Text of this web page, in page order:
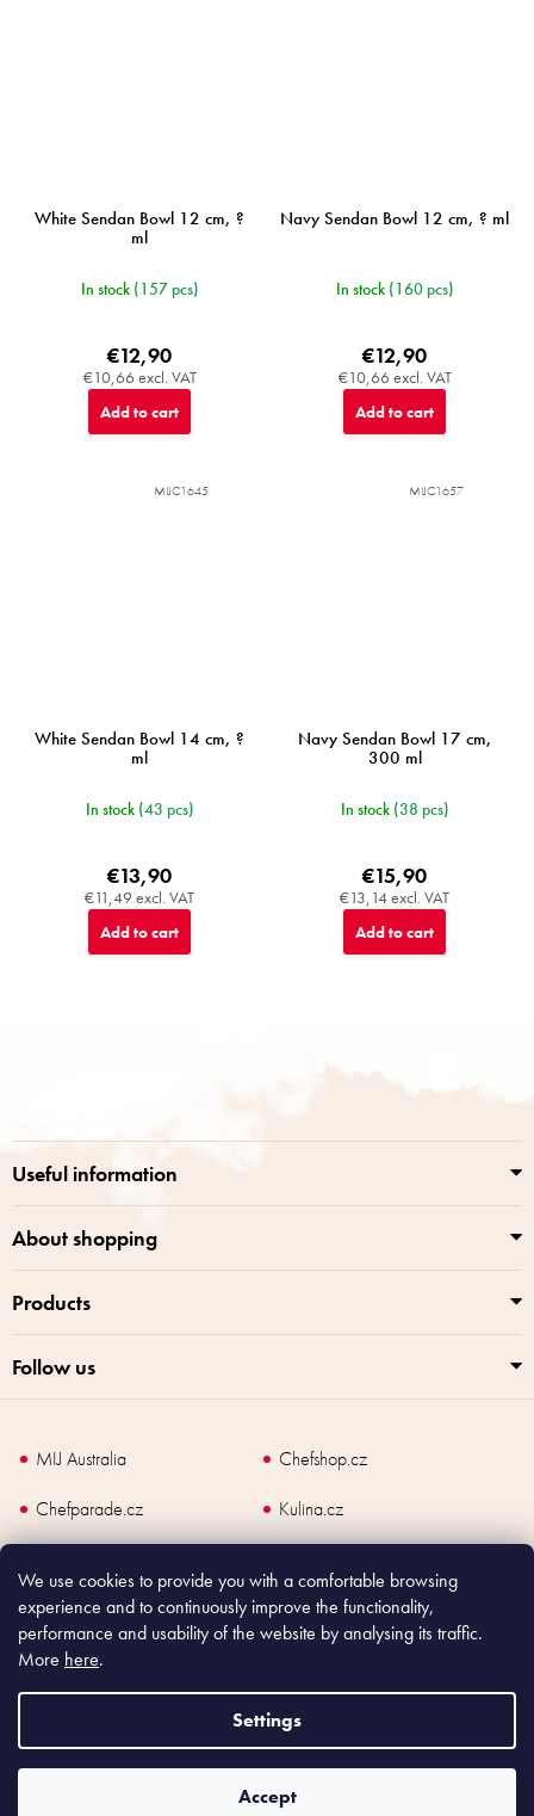
We use cookies to provide you with a comfortable browsing
experience and to continuously improve the functionality,
performance and usability of the website by analysing its traffic.
More here.
Settings
Accept
White Sendan Bowl 12 cm, ?
ml
In stock (157 pcs)
€10,66 excl. VAT
€12,90
Add to cart
Navy Sendan Bowl 12 cm, ? ml
In stock (160 pcs)
€10,66 excl. VAT
€12,90
Add to cart
White Sendan Bowl 14 cm, ?
ml
In stock (43 pcs)
€11,49 excl. VAT
€13,90
Add to cart
MIJC1645
Navy Sendan Bowl 17 cm,
300 ml
In stock (38 pcs)
€13,14 excl. VAT
€15,90
Add to cart
MIJC1657
Useful information
About shopping
Products
Follow us
MIJ Australia
Chefshop.cz
Chefparade.cz
Kulina.cz
Copyright2026Made In Japan Europe. All rights reserved.
According to law, the seller is obliged to issue receipt to the buyer and also
register the payment online to the tax administrator; in case of in case of technical
failure, within 48 hours at the latest.